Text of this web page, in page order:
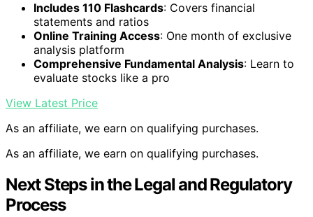
Includes 110 Flashcards: Covers financial
statements and ratios
Online Training Access: One month of exclusive
analysis platform
Comprehensive Fundamental Analysis: Learn to
evaluate stocks like a pro
View Latest Price
As an affiliate, we earn on qualifying purchases.
As an affiliate, we earn on qualifying purchases.
Next Steps in the Legal and Regulatory
Process